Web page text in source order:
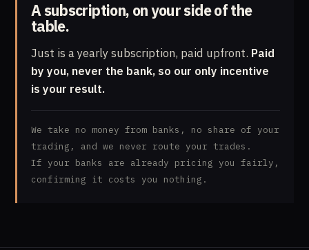
A subscription, on your side of the
table.
Just is a yearly subscription, paid upfront. Paid
by you, never the bank, so our only incentive
is your result.
We take no money from banks, no share of your
trading, and we never route your trades.
If your banks are already pricing you fairly,
confirming it costs you nothing.